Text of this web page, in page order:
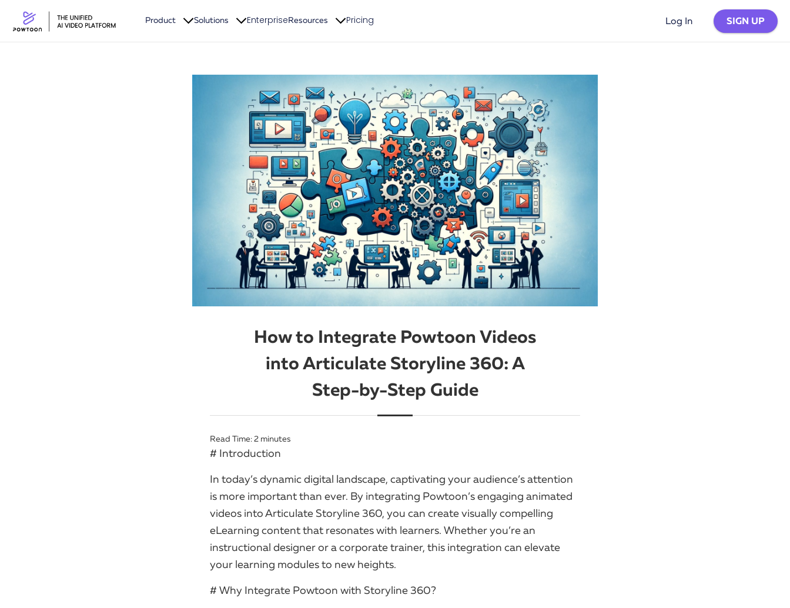
Product Solutions EnterpriseResources Pricing Log In SIGN UP
How to Integrate Powtoon Videos
into Articulate Storyline 360: A
Step-by-Step Guide
Read Time:2 minutes
# Introduction
In today’s dynamic digital landscape, captivating your audience’s attention
is more important than ever. By integrating Powtoon’s engaging animated
videos into Articulate Storyline 360, you can create visually compelling
eLearning content that resonates with learners. Whether you’re an
instructional designer or a corporate trainer, this integration can elevate
your learning modules to new heights.
# Why Integrate Powtoon with Storyline 360?